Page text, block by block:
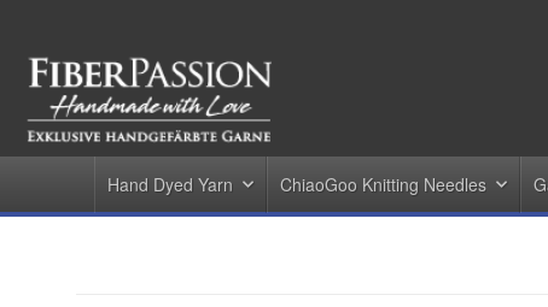
Hand Dyed Yarn ChiaoGoo Knitting Needles